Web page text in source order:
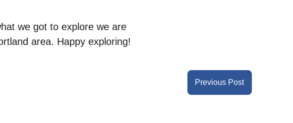
we got to explore we are
area. Happy exploring!
Previous Post